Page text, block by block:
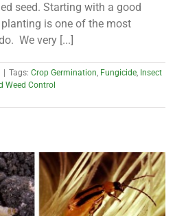
seed. Starting with a good
is one of the most
We very [...]
Tags: Crop Germination, Fungicide, Insect
Weed Control